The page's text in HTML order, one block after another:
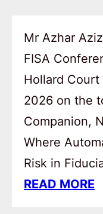
Mr Azhar
FISA
Hollard
2026 on the
Companion,
Where
Risk in
READ MORE